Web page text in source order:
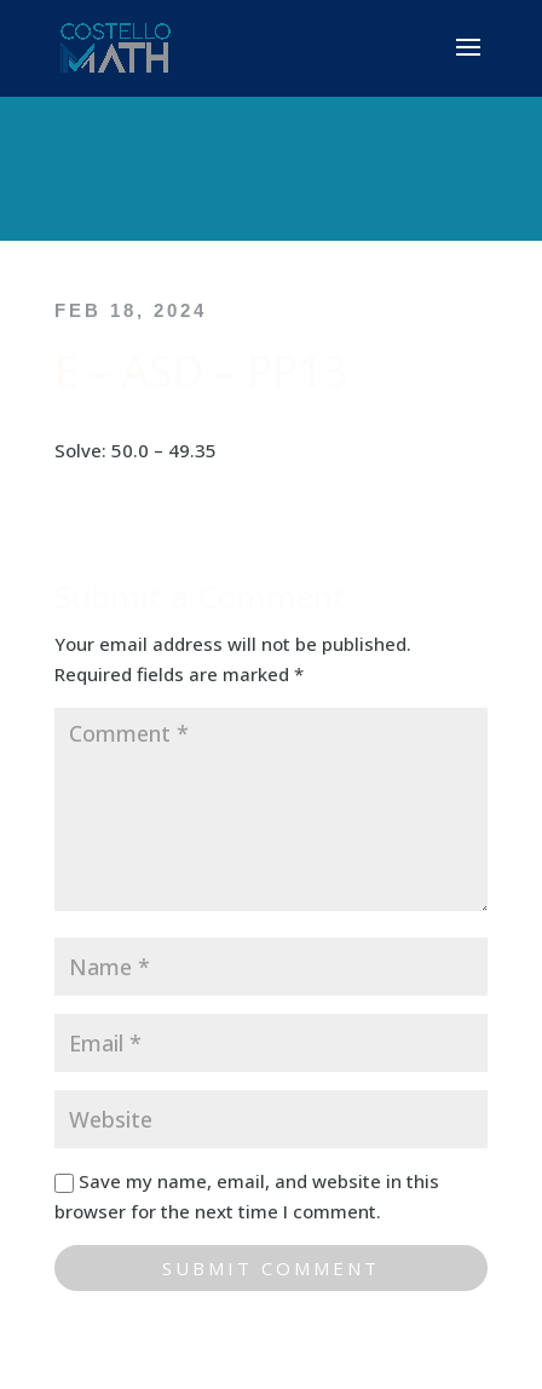
FEB 18, 2024
Solve: 50.0 – 49.35
Your email address will not be published.
Required fields are marked *
Save my name, email, and website in this
browser for the next time I comment.